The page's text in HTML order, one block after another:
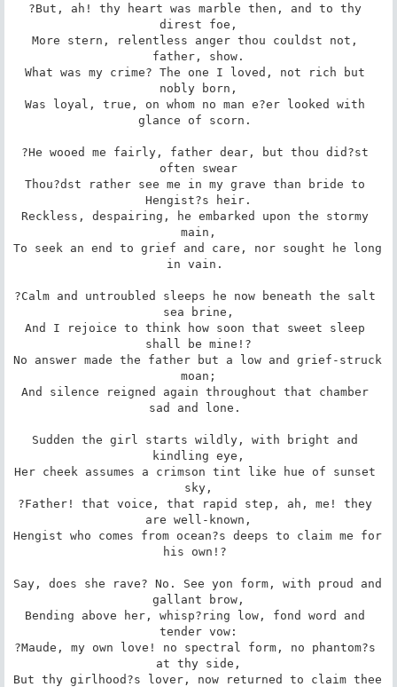
?But, ah! thy heart was marble then, and to thy
direst foe,
More stern, relentless anger thou couldst not,
father, show.
What was my crime? The one I loved, not rich but
nobly born,
Was loyal, true, on whom no man e?er looked with
glance of scorn.
?He wooed me fairly, father dear, but thou did?st
often swear
Thou?dst rather see me in my grave than bride to
Hengist?s heir.
Reckless, despairing, he embarked upon the stormy
main,
To seek an end to grief and care, nor sought he long
in vain.
?Calm and untroubled sleeps he now beneath the salt
sea brine,
And I rejoice to think how soon that sweet sleep
shall be mine!?
No answer made the father but a low and grief-struck
moan;
And silence reigned again throughout that chamber
sad and lone.
Sudden the girl starts wildly, with bright and
kindling eye,
Her cheek assumes a crimson tint like hue of sunset
sky,
?Father! that voice, that rapid step, ah, me! they
are well-known,
Hengist who comes from ocean?s deeps to claim me for
his own!?
Say, does she rave? No. See yon form, with proud and
gallant brow,
Bending above her, whisp?ring low, fond word and
tender vow:
?Maude, my own love! no spectral form, no phantom?s
at thy side,
But thy girlhood?s lover, now returned to claim thee